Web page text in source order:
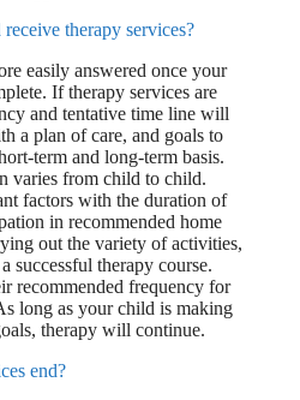
therapy services?
easily answered once your
If therapy services are
and tentative time line will
a plan of care, and goals to
term and long-term basis.
varies from child to child.
factors with the duration of
in recommended home
out the variety of activities,
successful therapy course.
recommended frequency for
long as your child is making
therapy will continue.
end?